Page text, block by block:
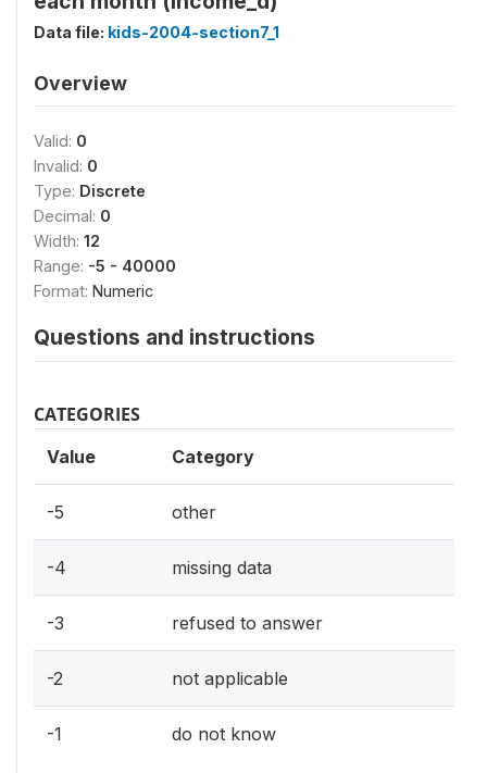
Data file: kids-2004-section7_1
Overview
Valid: 0
Invalid: 0
Type: Discrete
Decimal: 0
Width: 12
Range: -5 - 40000
Format: Numeric
Questions and instructions
CATEGORIES
Value Category
-5 other
-4 missing data
-3 refused to answer
-2 not applicable
-1 do not know